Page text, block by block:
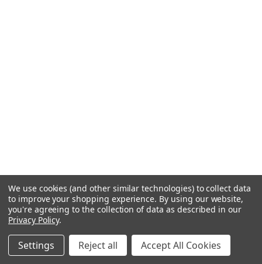
We use cookies (and other similar technologies) to collect data
to improve your shopping experience. By using our website,
you're agreeing to the collection of data as described in our
Privacy Policy.
Settings Reject all Accept All Cookies